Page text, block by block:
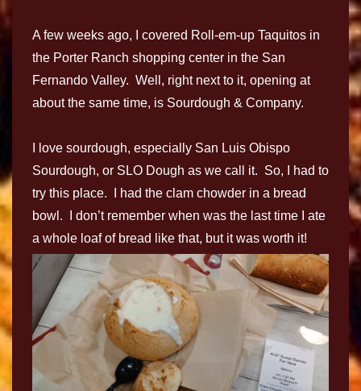
A few weeks ago, I covered Roll-em-up Taquitos in
the Porter Ranch shopping center in the San
Fernando Valley. Well, right next to it, opening at
about the same time, is Sourdough & Company.
I love sourdough, especially San Luis Obispo
Sourdough, or SLO Dough as we call it. So, I had to
try this place. I had the clam chowder in a bread
bowl. I don’t remember when was the last time I ate
a whole loaf of bread like that, but it was worth it!